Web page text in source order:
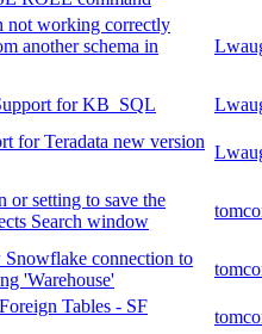
not working correctly
another schema in
for KB_SQL
for Teradata new version
or setting to save the
Search window
connection to
'Warehouse'
Tables - SF